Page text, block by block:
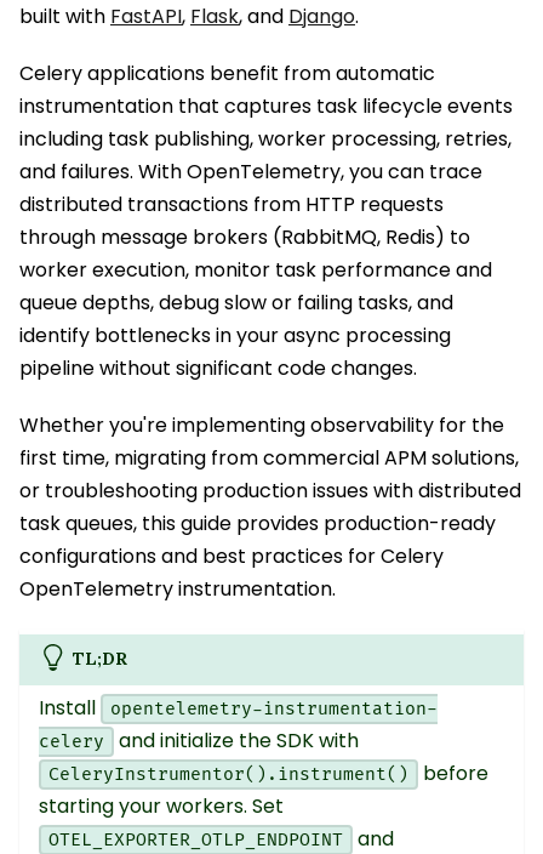
built with FastAPI, Flask, and Django.
Celery applications benefit from automatic
instrumentation that captures task lifecycle events
including task publishing, worker processing, retries,
and failures. With OpenTelemetry, you can trace
distributed transactions from HTTP requests
through message brokers (RabbitMQ, Redis) to
worker execution, monitor task performance and
queue depths, debug slow or failing tasks, and
identify bottlenecks in your async processing
pipeline without significant code changes.
Whether you're implementing observability for the
first time, migrating from commercial APM solutions,
or troubleshooting production issues with distributed
task queues, this guide provides production-ready
configurations and best practices for Celery
OpenTelemetry instrumentation.
TL;DR
Install
opentelemetry-instrumentation-
celery
and initialize the SDK with
CeleryInstrumentor().instrument()
before
starting your workers. Set
OTEL_EXPORTER_OTLP_ENDPOINT and